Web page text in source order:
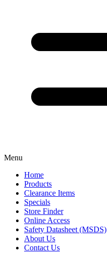
Menu
Home
Products
Clearance Items
Specials
Store Finder
Online Access
Safety Datasheet (MSDS)
About Us
Contact Us